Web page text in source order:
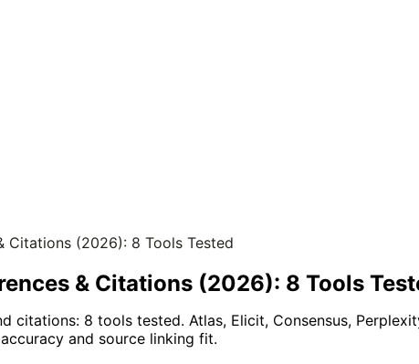
Citations (2026): 8 Tools Tested
& Citations (2026): 8 Tools
citations: 8 tools tested. Atlas, Elicit, Consensus,
and source linking fit.